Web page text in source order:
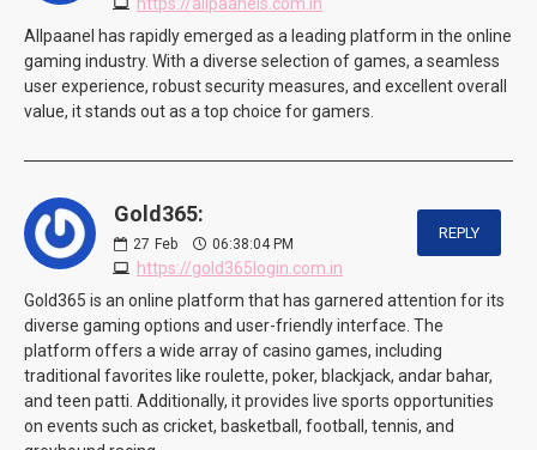
Allpaanel has rapidly emerged as a leading platform in the online
gaming industry. With a diverse selection of games, a seamless
user experience, robust security measures, and excellent overall
value, it stands out as a top choice for gamers.
Gold365:
27 Feb 06:38:04 PM
https://gold365login.com.in
REPLY
Gold365 is an online platform that has garnered attention for its
diverse gaming options and user-friendly interface. The
platform offers a wide array of casino games, including
traditional favorites like roulette, poker, blackjack, andar bahar,
and teen patti. Additionally, it provides live sports opportunities
on events such as cricket, basketball, football, tennis, and